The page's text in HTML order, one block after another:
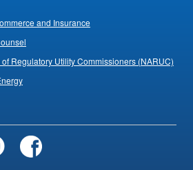
and Insurance
Regulatory Utility Commissioners (NARUC)